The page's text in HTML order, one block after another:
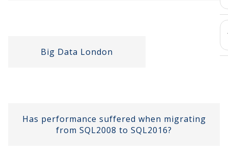
Big Data London
Has performance suffered when migrating
from SQL2008 to SQL2016?